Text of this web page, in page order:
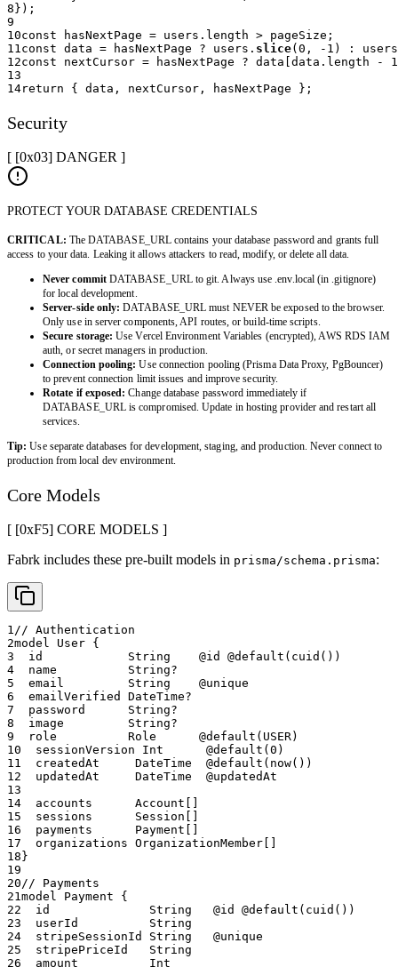
8 } ) ;
9
10const hasNextPage = users . length > pageSize ;
11const data = hasNextPage ? users . slice( 0 , - 1 ) :
users
12const nextCursor = hasNextPage ? data data . length -
1
13
14return { data , nextCursor , hasNextPage } ;
Security
[ [0x03] DANGER ]
PROTECT YOUR DATABASE CREDENTIALS
CRITICAL: The DATABASE_URL contains your database password and grants full
access to your data. Leaking it allows attackers to read, modify, or delete all data.
Never commitDATABASE_URL to git. Always use .env.local (in .gitignore)
for local development.
Server-side only: DATABASE_URL must NEVER be exposed to the browser.
Only use in server components, API routes, or build-time scripts.
Secure storage: Use Vercel Environment Variables (encrypted), AWS RDS IAM
auth, or secret managers in production.
Connection pooling: Use connection pooling (Prisma Data Proxy, PgBouncer)
to prevent connection limit issues and improve security.
Rotate if exposed: Change database password immediately if
DATABASE_URL is compromised. Update in hosting provider and restart all
services.
Tip: Use separate databases for development, staging, and production. Never connect to
production from local dev environment.
Core Models
[ [0xF5] CORE MODELS ]
Fabrk includes these pre-built models in prisma/schema.prisma:
1// Authentication
2model User {
3
  id            String    @id @default(cuid())
4
  name          String?
5
  email         String    @unique
6
  emailVerified DateTime?
7
  password      String?
8
  image         String?
9
  role          Role      @default(USER)
10
  sessionVersion Int      @default(0)
11
  createdAt     DateTime  @default(now())
12
  updatedAt     DateTime  @updatedAt
13
14
  accounts      Account[]
15
  sessions      Session[]
16
  payments      Payment[]
17
  organizations OrganizationMember[]
18 }
19
20// Payments
21model Payment {
22
  id              String   @id @default(cuid())
23
  userId          String
24
  stripeSessionId String   @unique
25
  stripePriceId   String
26
  amount          Int